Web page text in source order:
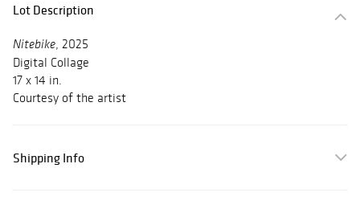
Lot Description
Nitebike, 2025
Digital Collage
17 x 14 in.
Courtesy of the artist
Shipping Info